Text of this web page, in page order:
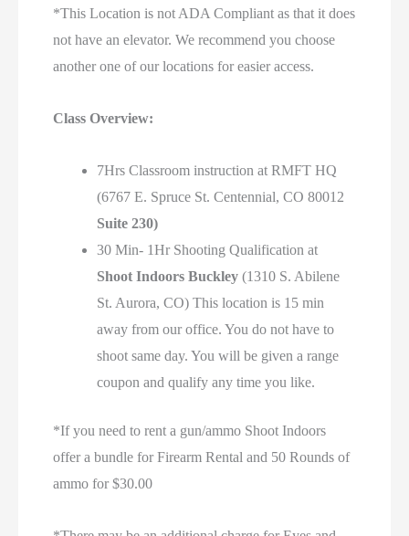
*This Location is not ADA Compliant as that it does
not have an elevator. We recommend you choose
another one of our locations for easier access.
Class Overview:
7Hrs Classroom instruction at RMFT HQ
(6767 E. Spruce St. Centennial, CO 80012
Suite 230)
30 Min- 1Hr Shooting Qualification at
Shoot Indoors Buckley (1310 S. Abilene
St. Aurora, CO) This location is 15 min
away from our office. You do not have to
shoot same day. You will be given a range
coupon and qualify any time you like.
*If you need to rent a gun/ammo Shoot Indoors
offer a bundle for Firearm Rental and 50 Rounds of
ammo for $30.00